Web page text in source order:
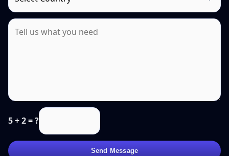
5 + 2 = ?
Send Message